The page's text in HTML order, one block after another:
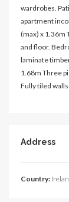
wardrobes.
apartment
(max) x 1.36m
and floor.
laminate
1.68m Three
Fully tiled
Address
Country: